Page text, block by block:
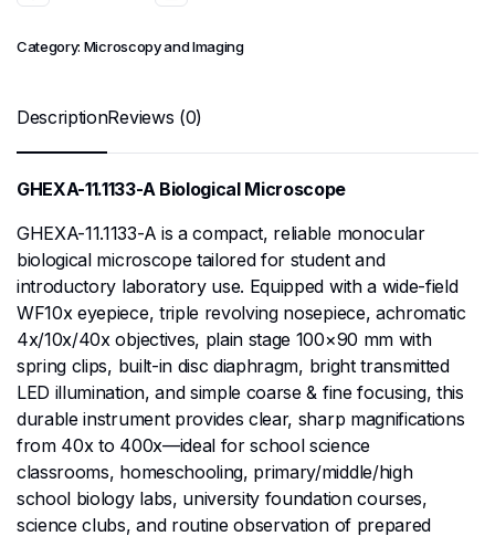
Category: Microscopy and Imaging
DescriptionReviews (0)
GHEXA-11.1133-A Biological Microscope
GHEXA-11.1133-A is a compact, reliable monocular
biological microscope tailored for student and
introductory laboratory use. Equipped with a wide-field
WF10x eyepiece, triple revolving nosepiece, achromatic
4x/10x/40x objectives, plain stage 100×90 mm with
spring clips, built-in disc diaphragm, bright transmitted
LED illumination, and simple coarse & fine focusing, this
durable instrument provides clear, sharp magnifications
from 40x to 400x—ideal for school science
classrooms, homeschooling, primary/middle/high
school biology labs, university foundation courses,
science clubs, and routine observation of prepared